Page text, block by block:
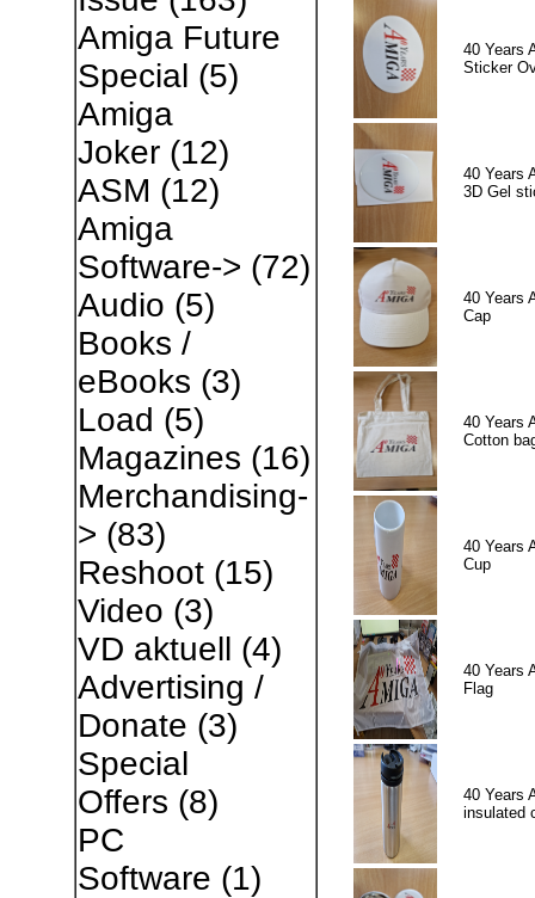
Amiga Future
Special (5)
Amiga
Joker(12)
ASM (12)
Amiga
Software-> (72)
Audio (5)
Books /
eBooks (3)
Load (5)
Magazines (16)
Merchandising-
> (83)
Reshoot(15)
Video (3)
VD aktuell (4)
Advertising /
Donate (3)
Special
Offers (8)
PC
Software (1)
40 Years
Sticker
40 Years
3D Gel
40 Years
Cap
40 Years
Cotton
40 Years
Cup
40 Years
Flag
40 Years
insulated